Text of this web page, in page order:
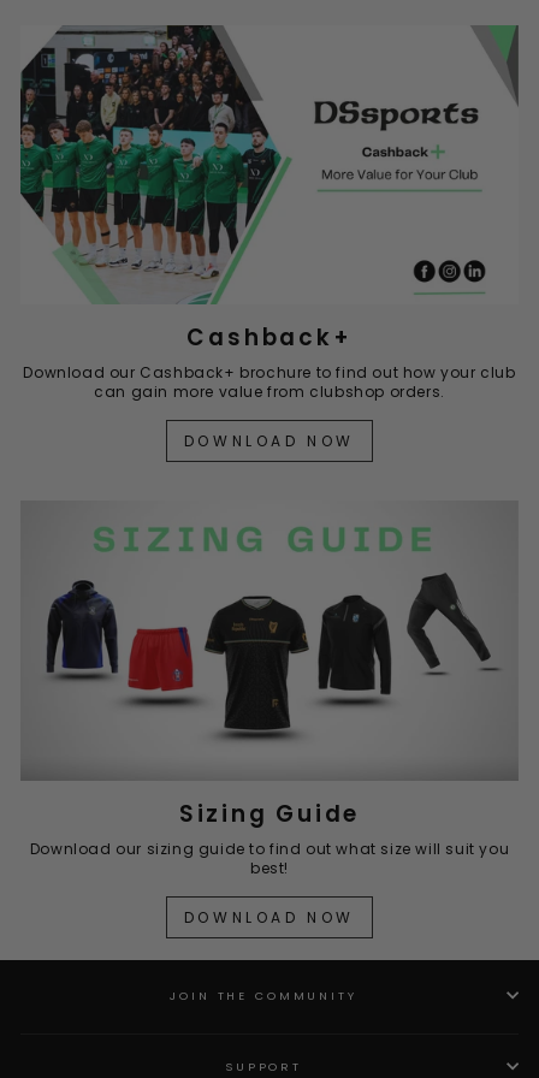
Cashback+
Download our Cashback+ brochure to find out how your club
can gain more value from clubshop orders.
DOWNLOAD NOW
Sizing Guide
Download our sizing guide to find out what size will suit you
best!
DOWNLOAD NOW
JOIN THE COMMUNITY
SUPPORT